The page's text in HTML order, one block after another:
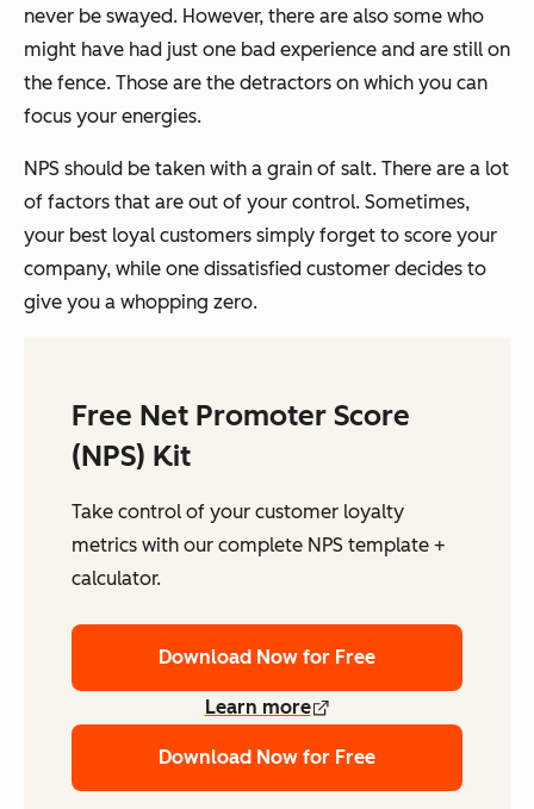
never be swayed. However, there are also some who
might have had just one bad experience and are still on
the fence. Those are the detractors on which you can
focus your energies.
NPS should be taken with a grain of salt. There are a lot
of factors that are out of your control. Sometimes,
your best loyal customers simply forget to score your
company, while one dissatisfied customer decides to
give you a whopping zero.
Free Net Promoter Score
(NPS) Kit
Take control of your customer loyalty
metrics with our complete NPS template +
calculator.
Download Now for Free
Learn more
Download Now for Free